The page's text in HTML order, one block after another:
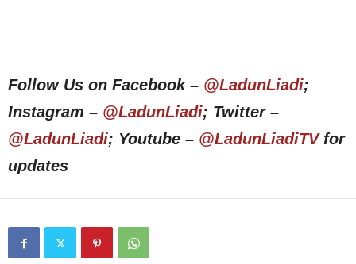
Follow Us on Facebook – @LadunLiadi;
Instagram – @LadunLiadi; Twitter –
@LadunLiadi; Youtube – @LadunLiadiTVfor
updates